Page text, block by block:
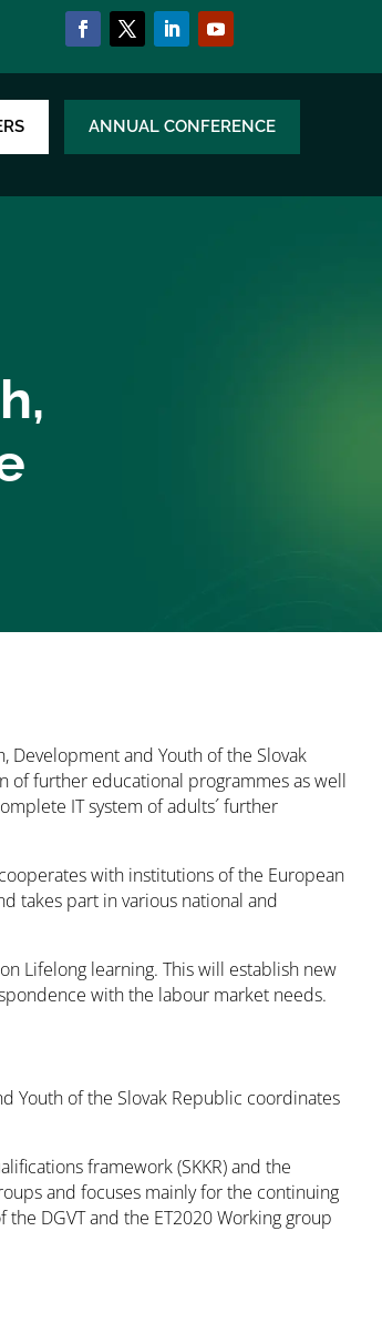
ANNUAL CONFERENCE
Development and Youth of the Slovak
of further educational programmes as well
IT system of adults´ further
with institutions of the European
takes part in various national and
Lifelong learning. This will establish new
with the labour market needs.
Youth of the Slovak Republic coordinates
framework (SKKR) and the
and focuses mainly for the continuing
DGVT and the ET2020 Working group